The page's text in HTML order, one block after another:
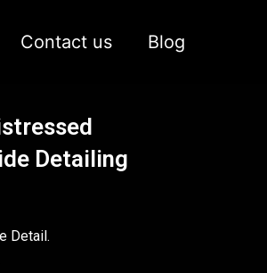
Contact us Blog
Detailing
Detail.